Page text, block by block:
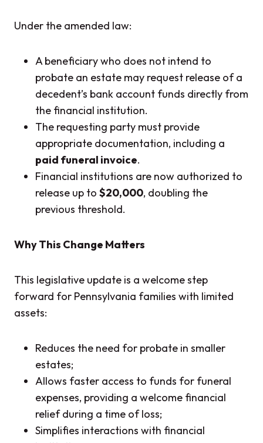
Under the amended law:
A beneficiary who does not intend to
probate an estate may request release of a
decedent’s bank account funds directly from
the financial institution.
The requesting party must provide
appropriate documentation, including a
paid funeral invoice.
Financial institutions are now authorized to
release up to $20,000, doubling the
previous threshold.
Why This Change Matters
This legislative update is a welcome step
forward for Pennsylvania families with limited
assets:
Reduces the need for probate in smaller
estates;
Allows faster access to funds for funeral
expenses, providing a welcome financial
relief during a time of loss;
Simplifies interactions with financial